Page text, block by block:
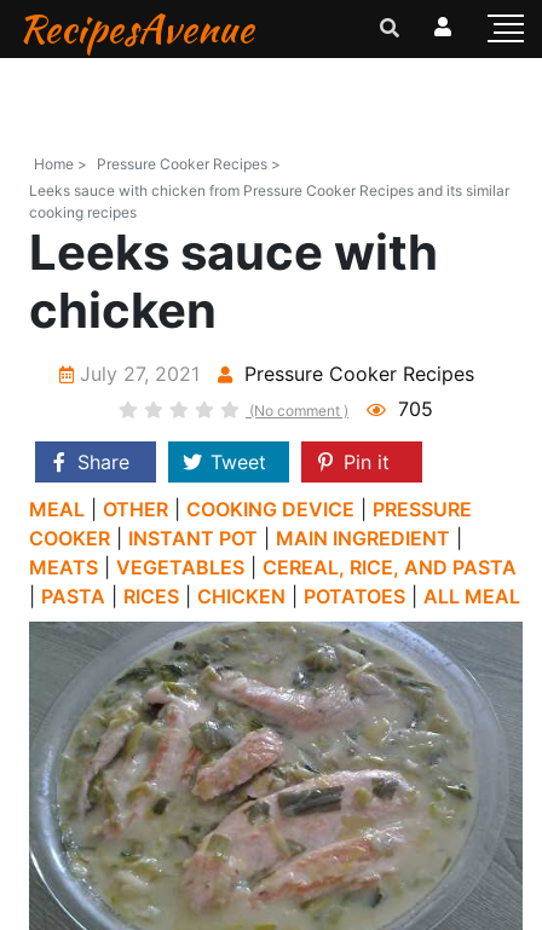
RecipesAvenue
Home >
Pressure Cooker Recipes >
Leeks sauce with chicken from Pressure Cooker Recipes and its similar
cooking recipes
Leeks sauce with
chicken
July 27, 2021 Pressure Cooker Recipes
(No comment ) 705
Share Tweet
Pin it
MEAL
OTHER COOKING DEVICE
PRESSURE
COOKER
INSTANT POT MAIN INGREDIENT
MEATS
VEGETABLES
CEREAL, RICE, AND PASTA
PASTA RICES CHICKEN POTATOES ALL MEAL